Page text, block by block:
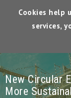
New Circular
More
Cookies help
services,